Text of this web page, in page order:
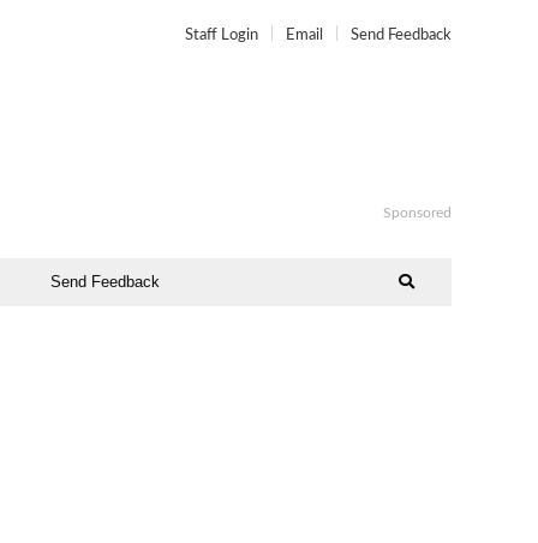
Staff Login Email Send Feedback
Sponsored
Send Feedback